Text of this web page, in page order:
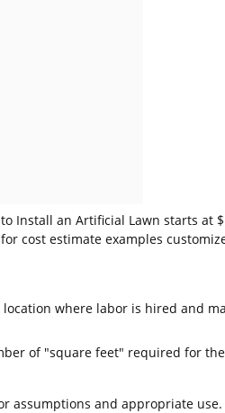
Install an Artificial Lawn starts at
for cost estimate examples
where labor is hired and
of "square feet" required for
assumptions and appropriate use.